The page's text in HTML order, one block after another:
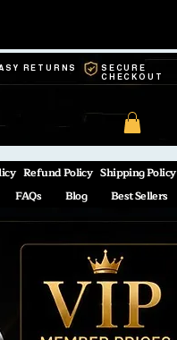
RETURNS
SECURE
CHECKOUT
Refund Policy Shipping Policy
FAQs Blog Best Sellers